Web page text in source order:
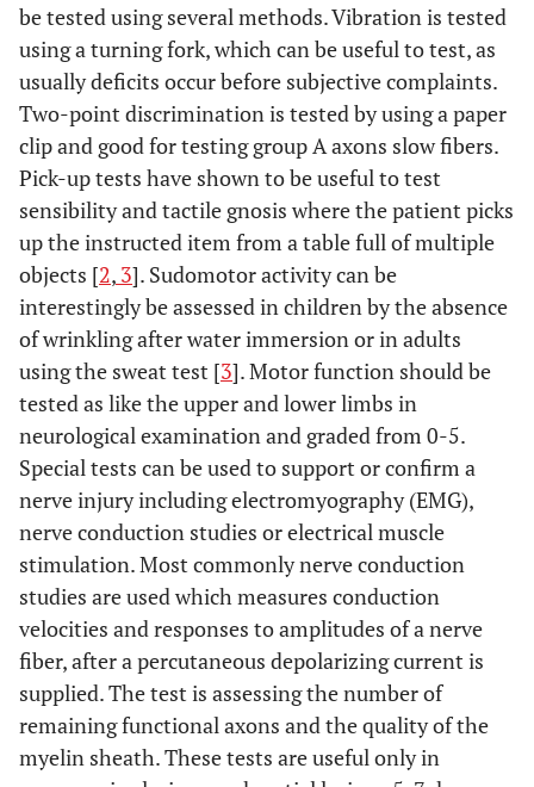
be tested using several methods. Vibration is tested
using a turning fork, which can be useful to test, as
usually deficits occur before subjective complaints.
Two-point discrimination is tested by using a paper
clip and good for testing group A axons slow fibers.
Pick-up tests have shown to be useful to test
sensibility and tactile gnosis where the patient picks
up the instructed item from a table full of multiple
objects [2, 3]. Sudomotor activity can be
interestingly be assessed in children by the absence
of wrinkling after water immersion or in adults
using the sweat test [3]. Motor function should be
tested as like the upper and lower limbs in
neurological examination and graded from 0-5.
Special tests can be used to support or confirm a
nerve injury including electromyography (EMG),
nerve conduction studies or electrical muscle
stimulation. Most commonly nerve conduction
studies are used which measures conduction
velocities and responses to amplitudes of a nerve
fiber, after a percutaneous depolarizing current is
supplied. The test is assessing the number of
remaining functional axons and the quality of the
myelin sheath. These tests are useful only in